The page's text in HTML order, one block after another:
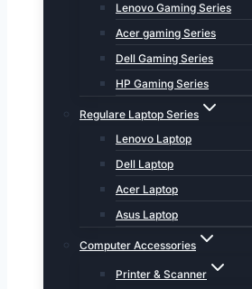
Lenovo Gaming Series
Acer gaming Series
Dell Gaming Series
HP Gaming Series
Regulare Laptop Series
Lenovo Laptop
Dell Laptop
Acer Laptop
Asus Laptop
Computer Accessories
Printer & Scanner